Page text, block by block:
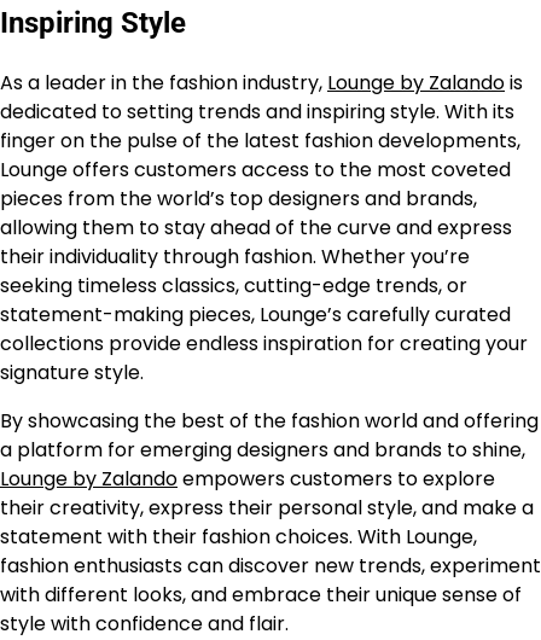
Inspiring Style
As a leader in the fashion industry, Lounge by Zalandois
dedicated to setting trends and inspiring style. With its
finger on the pulse of the latest fashion developments,
Lounge offers customers access to the most coveted
pieces from the world’s top designers and brands,
allowing them to stay ahead of the curve and express
their individuality through fashion. Whether you’re
seeking timeless classics, cutting-edge trends, or
statement-making pieces, Lounge’s carefully curated
collections provide endless inspiration for creating your
signature style.
By showcasing the best of the fashion world and offering
a platform for emerging designers and brands to shine,
Lounge by Zalandoempowers customers to explore
their creativity, express their personal style, and make a
statement with their fashion choices. With Lounge,
fashion enthusiasts can discover new trends, experiment
with different looks, and embrace their unique sense of
style with confidence and flair.